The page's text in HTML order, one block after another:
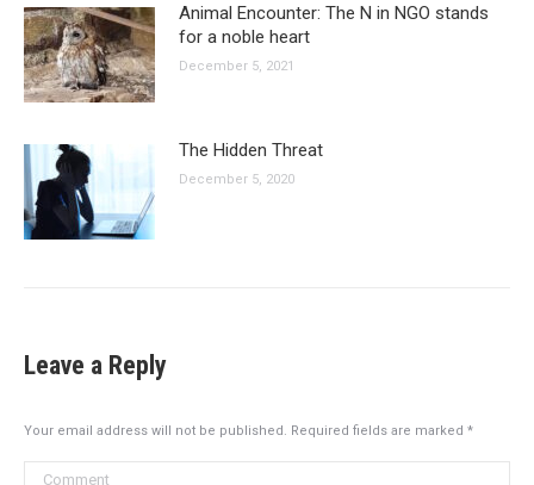
Animal Encounter: The N in NGO stands
for a noble heart
December 5, 2021
The Hidden Threat
December 5, 2020
Leave a Reply
Your email address will not be published. Required fields are marked *
Comment